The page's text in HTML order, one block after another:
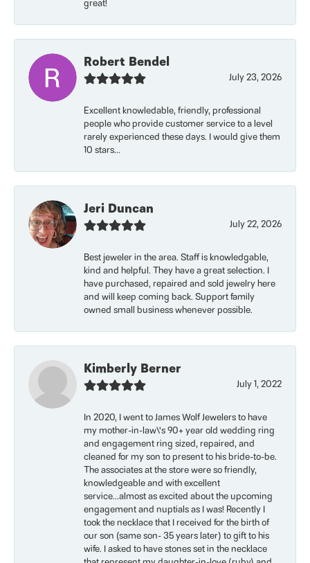
great!
Robert Bendel
July 23, 2026
Excellent knowledable, friendly, professional
people who provide customer service to a level
rarely experienced these days. I would give them
10 stars...
Jeri Duncan
July 22, 2026
Best jeweler in the area. Staff is knowledgable,
kind and helpful. They have a great selection. I
have purchased, repaired and sold jewelry here
and will keep coming back. Support family
owned small business whenever possible.
Kimberly Berner
July 1, 2022
In 2020, I went to James Wolf Jewelers to have
my mother-in-law\'s 90+ year old wedding ring
and engagement ring sized, repaired, and
cleaned for my son to present to his bride-to-be.
The associates at the store were so friendly,
knowledgeable and with excellent
service...almost as excited about the upcoming
engagement and nuptials as I was! Recently I
took the necklace that I received for the birth of
our son (same son- 35 years later) to gift to his
wife. I asked to have stones set in the necklace